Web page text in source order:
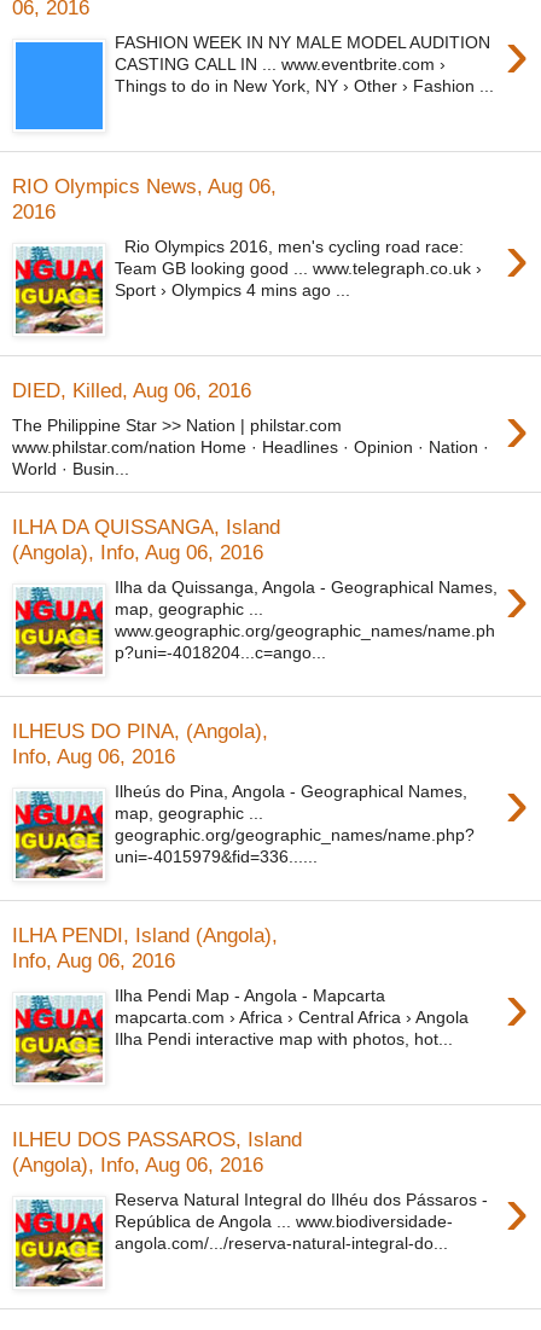
06, 2016
›
FASHION WEEK IN NY MALE MODEL AUDITION
CASTING CALL IN ... www.eventbrite.com ›
Things to do in New York, NY › Other › Fashion ...
RIO Olympics News, Aug 06,
2016
›
Rio Olympics 2016, men's cycling road race:
Team GB looking good ... www.telegraph.co.uk ›
Sport › Olympics 4 mins ago ...
DIED, Killed, Aug 06, 2016 ›
The Philippine Star >> Nation | philstar.com
www.philstar.com/nation Home · Headlines · Opinion · Nation ·
World · Busin...
ILHA DA QUISSANGA, Island
(Angola), Info, Aug 06, 2016
›
Ilha da Quissanga, Angola - Geographical Names,
map, geographic ...
www.geographic.org/geographic_names/name.ph
p?uni=-4018204...c=ango...
ILHEUS DO PINA, (Angola),
Info, Aug 06, 2016
›
Ilheús do Pina, Angola - Geographical Names,
map, geographic ...
geographic.org/geographic_names/name.php?
uni=-4015979&fid=336......
ILHA PENDI, Island (Angola),
Info, Aug 06, 2016
›
Ilha Pendi Map - Angola - Mapcarta
mapcarta.com › Africa › Central Africa › Angola
Ilha Pendi interactive map with photos, hot...
ILHEU DOS PASSAROS, Island
(Angola), Info, Aug 06, 2016
›
Reserva Natural Integral do Ilhéu dos Pássaros -
República de Angola ... www.biodiversidade-
angola.com/.../reserva-natural-integral-do...